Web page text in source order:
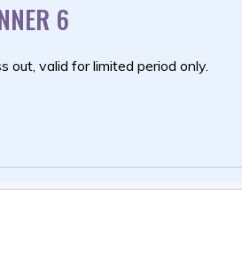
6
out, valid for limited period only.